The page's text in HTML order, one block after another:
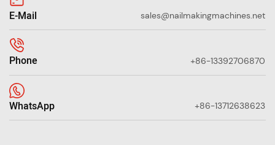
E-Mail sales@nailmakingmachines.net
Phone +86-13392706870
WhatsApp +86-13712638623